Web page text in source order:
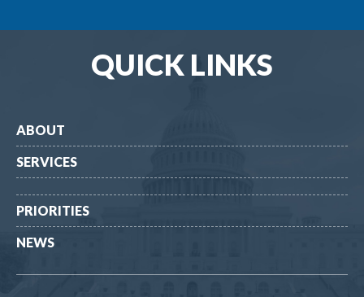
QUICK LINKS
ABOUT
SERVICES
PRIORITIES
NEWS